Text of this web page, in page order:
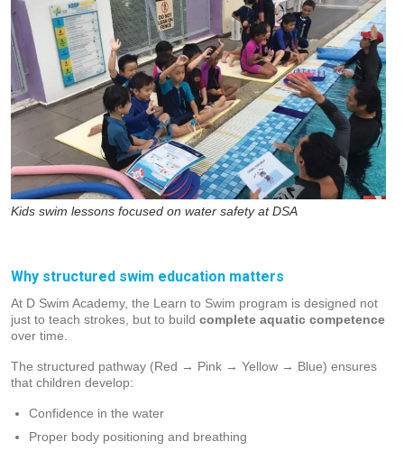
Kids swim lessons focused on water safety at DSA
Why structured swim education matters
At D Swim Academy, the Learn to Swim program is designed not
just to teach strokes, but to build complete aquatic competence
over time.
The structured pathway (Red → Pink → Yellow → Blue) ensures
that children develop:
Confidence in the water
Proper body positioning and breathing